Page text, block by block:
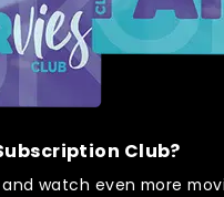
Club?
watch even more